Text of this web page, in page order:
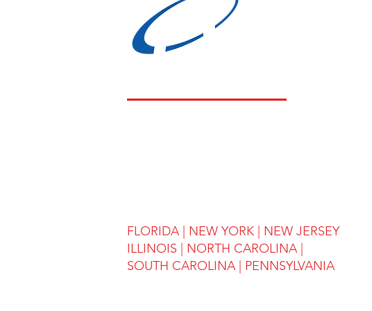
FLORIDA NEW YORK
NEW JERSEY
ILLINOIS
NORTH CAROLINA |
SOUTH CAROLINA | PENNSYLVANIA